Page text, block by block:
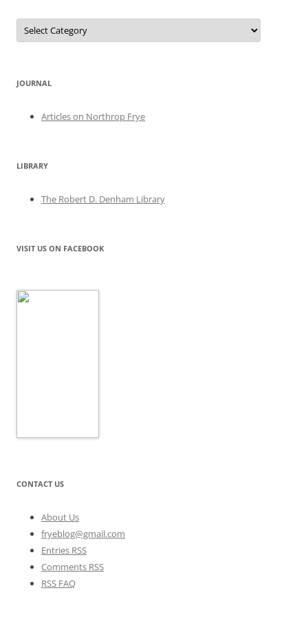
Categories
JOURNAL
Articles on Northrop Frye
LIBRARY
The Robert D. Denham Library
VISIT US ON FACEBOOK
CONTACT US
About Us
fryeblog@gmail.com
Entries RSS
Comments RSS
RSS FAQ